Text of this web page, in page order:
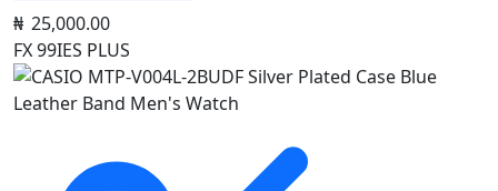
₦ 25,000.00
FX 99IES PLUS